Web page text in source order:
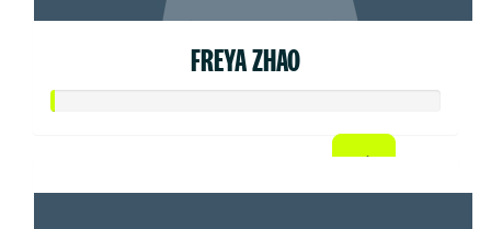
FREYA ZHAO